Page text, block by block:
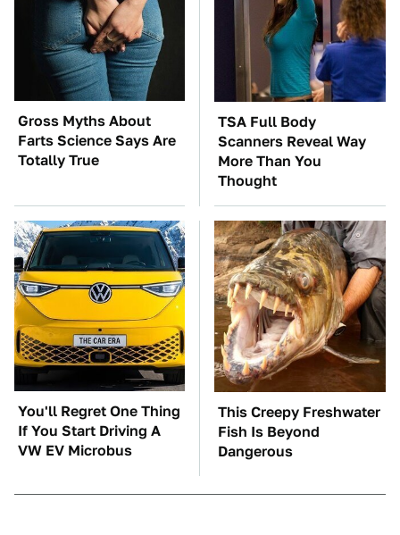
Gross Myths About
Farts Science Says Are
Totally True
TSA Full Body
Scanners Reveal Way
More Than You
Thought
You'll Regret One Thing
If You Start Driving A
VW EV Microbus
This Creepy Freshwater
Fish Is Beyond
Dangerous